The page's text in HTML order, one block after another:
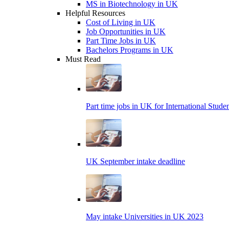
MS in Biotechnology in UK
Helpful Resources
Cost of Living in UK
Job Opportunities in UK
Part Time Jobs in UK
Bachelors Programs in UK
Must Read
Part time jobs in UK for International
UK September intake deadline
May intake Universities in UK 2023